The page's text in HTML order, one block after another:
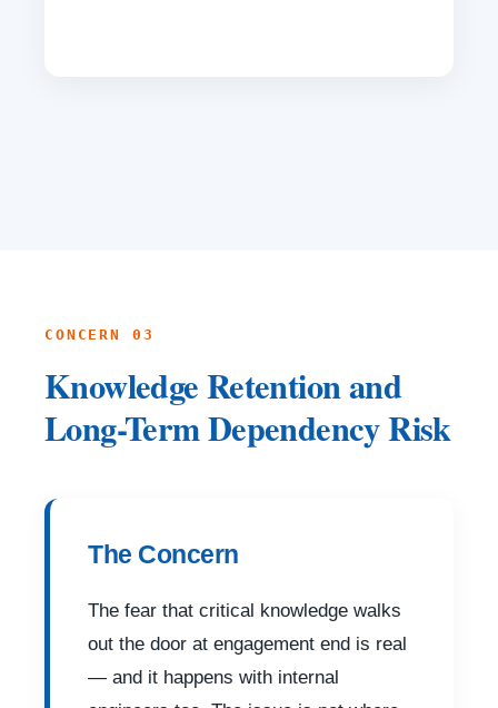
CONCERN 03
Knowledge Retention and
Long-Term Dependency Risk
The Concern
The fear that critical knowledge walks
out the door at engagement end is real
— and it happens with internal